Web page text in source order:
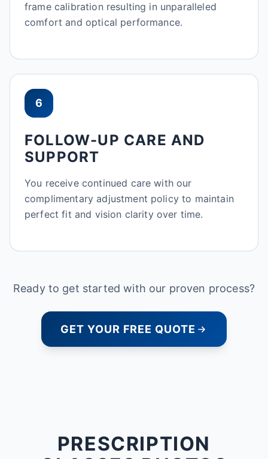
frame calibration resulting in unparalleled
comfort and optical performance.
6
FOLLOW-UP CARE AND
SUPPORT
You receive continued care with our
complimentary adjustment policy to maintain
perfect fit and vision clarity over time.
Ready to get started with our proven process?
GET YOUR FREE QUOTE
PRESCRIPTION